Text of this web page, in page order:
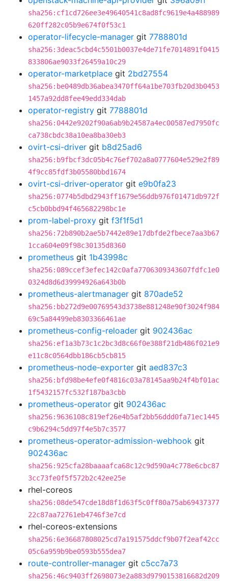
sha256:cf1cd726ee3e49640541c8ad8fc9619e4a488989
620ff282c05b9e674f0f53c1
operator-lifecycle-manager git 7788801d
sha256:3deac5cbd4c5501b0037e4de71fe7014891f0415
833806ae9033f26459a10c29
operator-marketplace git 2bd27554
sha256:be0489db36abea3470ff64a1be703fb20d3b0453
1457a92dd8fee49edd334dab
operator-registry git 7788801d
sha256:0442e9202f90a6ab9b24587a4ec00587ed7950fc
ca738cbdc38a10ea8ba30eb3
ovirt-csi-driver git b8d25ad6
sha256:b9fbcf3dc05b4c76ef702a8a0777604e529e2f89
4f9cc85fdf3b05580bbd1674
ovirt-csi-driver-operator git e9b0fa23
sha256:0774b5dbd2943ff1679e56ddb976f01471db972f
c5cb0bbd94f465682298bc1e
prom-label-proxy git f3f1f5d1
sha256:72b890b2ae5b7442e89e17dbfde2fbece7aa3b67
1cca604e09f98c30135d8360
prometheus git 1b43998c
sha256:089ccef3efec142c0afa7706309343607fdfc1e0
0324d8d6d39994926a643b0b
prometheus-alertmanager git 870ade52
sha256:bb272d9e00769543d3738e881248e90f3024f984
69c5a84499eb8303366461ae
prometheus-config-reloader git 902436ac
sha256:ef1a3b73c1c2bc3d8c66f0e388f21db486f021e9
e11c8c0564dbb186cb5cb815
prometheus-node-exporter git aed837c3
sha256:bfd98be4efe0f4816c03a78145aa9b24f4bf01ac
1f5432157fc532f187ba3cbb
prometheus-operator git 902436ac
sha256:9636108c819ef26e4b5af2bb56ddd0fa71ec1445
c9b6294c5dd97f4e5b7c3577
prometheus-operator-admission-webhook git
902436ac
sha256:925cfa28baaaafca68c12c9d590a4c778e6cbc87
3cc73fe0f5f572b2c42ee25e
rhel-coreos
sha256:08de547cde18d8f1d63f5c0ff80a75ab69437377
22c87aa72761eb4746f3e7cd
rhel-coreos-extensions
sha256:6e36687808025cd7a191575ddcf9b07f2eaf42cc
05c6a959b9be0593b555dea7
route-controller-manager git c5cc7a73
sha256:46c9403ff2698073e2a883d9790153816682d209